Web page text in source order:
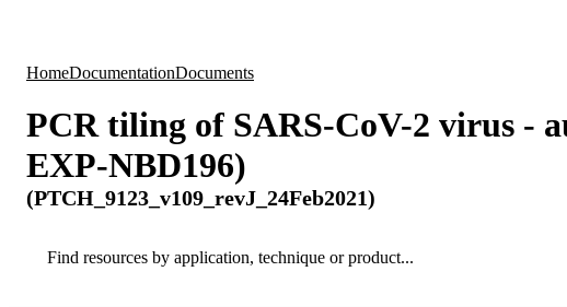
HomeDocumentationDocuments
PCR tiling of SARS-CoV-2 virus -
EXP-NBD196)
(PTCH_9123_v109_revJ_24Feb2021)
Search